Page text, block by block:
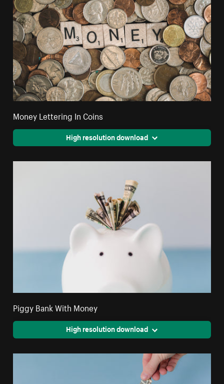
Money Lettering In Coins
High resolution download
Piggy Bank With Money
High resolution download